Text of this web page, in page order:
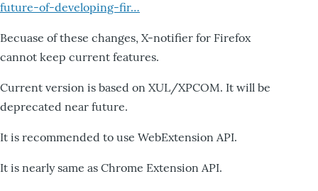
future-of-developing-fir…
Becuase of these changes, X-notifier for Firefox
cannot keep current features.
Current version is based on XUL/XPCOM. It will be
deprecated near future.
It is recommended to use WebExtension API.
It is nearly same as Chrome Extension API.